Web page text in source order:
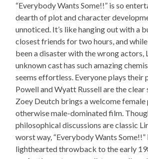
“Everybody Wants Some!!” is so
dearth of plot and character
unnoticed. It’s like hanging out with a
closest friends for two hours, and
been a disaster with the wrong actors,
unknown cast has such amazing
seems effortless. Everyone plays their
Powell and Wyatt Russell are the clear
Zoey Deutch brings a welcome
otherwise male-dominated film.
philosophical discussions are classic
worst way, “Everybody Wants Some!!”
lighthearted throwback to the early